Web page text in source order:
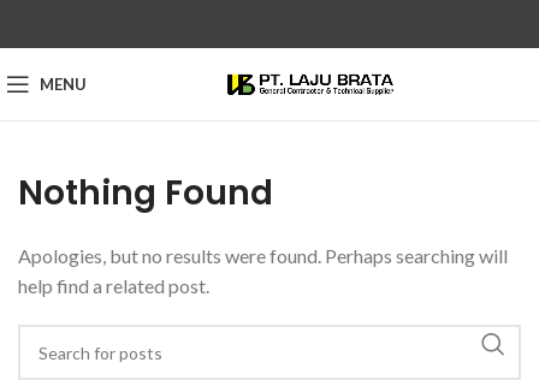
MENU
Nothing Found
Apologies, but no results were found. Perhaps searching will
help find a related post.